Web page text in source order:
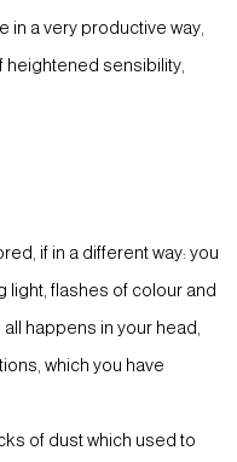
in a very productive way,
sensibility,
if in a different way: you
light, flashes of colour and
happens in your head,
which you have
of dust which used to